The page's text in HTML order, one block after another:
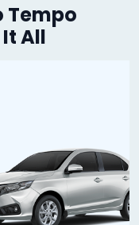
Tempo
All